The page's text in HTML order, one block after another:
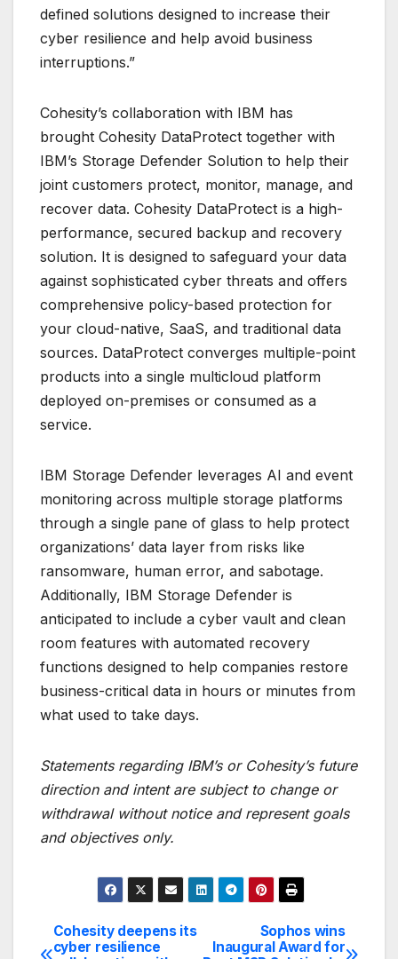
defined solutions designed to increase their
cyber resilience and help avoid business
interruptions.”
Cohesity’s collaboration with IBM has
brought Cohesity DataProtect together with
IBM’s Storage Defender Solution to help their
joint customers protect, monitor, manage, and
recover data. Cohesity DataProtect is a high-
performance, secured backup and recovery
solution. It is designed to safeguard your data
against sophisticated cyber threats and offers
comprehensive policy-based protection for
your cloud-native, SaaS, and traditional data
sources. DataProtect converges multiple-point
products into a single multicloud platform
deployed on-premises or consumed as a
service.
IBM Storage Defender leverages AI and event
monitoring across multiple storage platforms
through a single pane of glass to help protect
organizations’ data layer from risks like
ransomware, human error, and sabotage.
Additionally, IBM Storage Defender is
anticipated to include a cyber vault and clean
room features with automated recovery
functions designed to help companies restore
business-critical data in hours or minutes from
what used to take days.
Statements regarding IBM’s or Cohesity’s future
direction and intent are subject to change or
withdrawal without notice and represent goals
and objectives only.
Post
Sophos wins
Inaugural Award for
Cohesity deepens its
cyber resilience